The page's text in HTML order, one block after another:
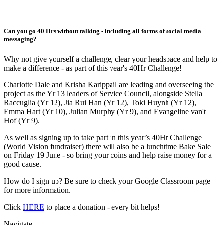
Can you go 40 Hrs without talking - including all forms of social media
messaging?
Why not give yourself a challenge, clear your headspace and help to
make a difference - as part of this year's 40Hr Challenge!
Charlotte Dale and Krisha Karippail are leading and overseeing the
project as the Yr 13 leaders of Service Council, alongside Stella
Raccuglia (Yr 12), Jia Rui Han (Yr 12), Toki Huynh (Yr 12),
Emma Hart (Yr 10), Julian Murphy (Yr 9), and Evangeline van't
Hof (Yr 9).
As well as signing up to take part in this year’s 40Hr Challenge
(World Vision fundraiser) there will also be a lunchtime Bake Sale
on Friday 19 June - so bring your coins and help raise money for a
good cause.
How do I sign up? Be sure to check your Google Classroom page
for more information.
Click HERE to place a donation - every bit helps!